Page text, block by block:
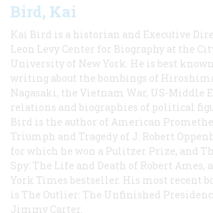
Bird, Kai
Kai Bird is a historian and Executive
Leon Levy Center for Biography at the
University of New York. He is best
writing about the bombings of
Nagasaki, the Vietnam War, US-Middle
relations and biographies of political
Bird is the author of American
Triumph and Tragedy of J. Robert
for which he won a Pulitzer Prize, and
Spy: The Life and Death of Robert Ames,
York Times bestseller. His most recent
is The Outlier: The Unfinished
Jimmy Carter.